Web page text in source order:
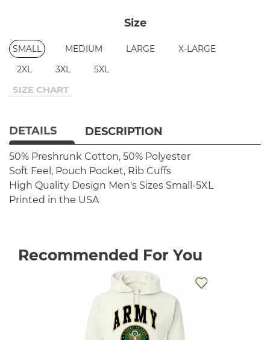
Size
SMALL MEDIUM LARGE
X-LARGE
2XL
3XL 5XL
SIZE CHART
DETAILS DESCRIPTION
50% Preshrunk Cotton, 50% Polyester
Soft Feel, Pouch Pocket, Rib Cuffs
High Quality Design Men's Sizes Small-5XL
Printed in the USA
Recommended For You